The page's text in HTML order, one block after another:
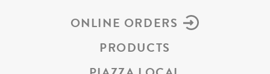
ONLINE ORDERS
PRODUCTS